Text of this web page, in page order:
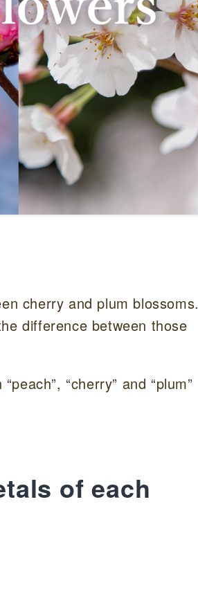
cherry and plum blossoms.
difference between those
“cherry” and “plum”
of each